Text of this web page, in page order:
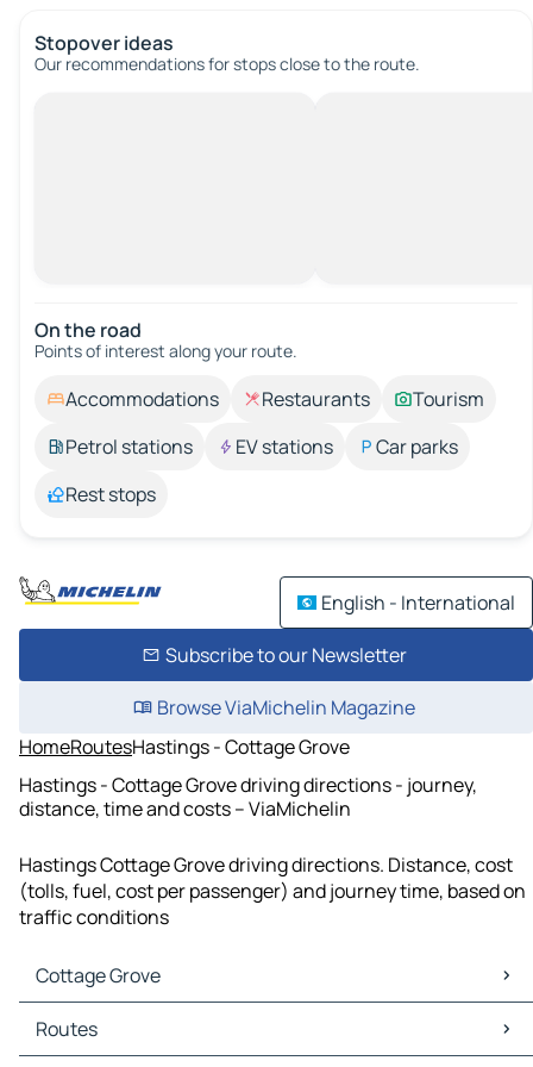
Stopover ideas
Our recommendations for stops close to the route.
On the road
Points of interest along your route.
Accommodations Restaurants
Tourism
Petrol stations
EV stations
Car parks
Rest stops
English - International
Subscribe to our Newsletter
Browse ViaMichelin Magazine
HomeRoutesHastings - Cottage Grove
Hastings - Cottage Grove driving directions - journey,
distance, time and costs – ViaMichelin
Hastings Cottage Grove driving directions. Distance, cost
(tolls, fuel, cost per passenger) and journey time, based on
traffic conditions
Cottage Grove
Cottage Grove Maps
Cottage Grove Traffic
Routes